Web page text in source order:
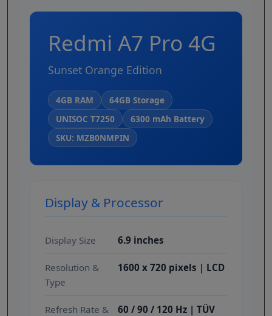
Redmi A7 Pro 4G
Sunset Orange Edition
4GB RAM
64GB Storage
UNISOC T7250
6300 mAh Battery
SKU: MZB0NMPIN
Display & Processor
Display Size 6.9 inches
Resolution &
Type
1600 x 720 pixels | LCD
Refresh Rate &
60 / 90 / 120 Hz | TÜV